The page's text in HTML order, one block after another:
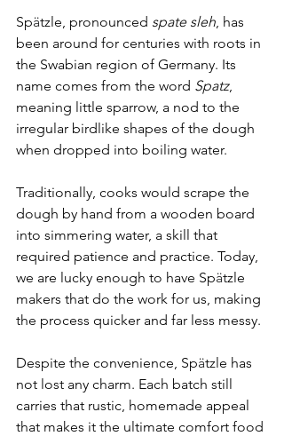
Spätzle, pronounced spate sleh , has
been around for centuries with roots in
the Swabian region of Germany. Its
name comes from the word Spatz,
meaning little sparrow, a nod to the
irregular birdlike shapes of the dough
when dropped into boiling water.
Traditionally, cooks would scrape the
dough by hand from a wooden board
into simmering water, a skill that
required patience and practice. Today,
we are lucky enough to have Spätzle
makers that do the work for us, making
the process quicker and far less messy.
Despite the convenience, Spätzle has
not lost any charm. Each batch still
carries that rustic, homemade appeal
that makes it the ultimate comfort food